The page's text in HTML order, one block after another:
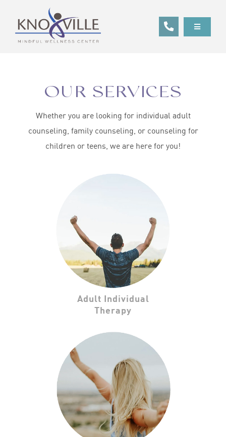
content
Toggle
GET STARTED
CLIENT RESOURCES
OUR SERVICES
Whether you are looking for individual adult
counseling, family counseling, or counseling for
children or teens, we are here for you!
Adult Individual
Therapy